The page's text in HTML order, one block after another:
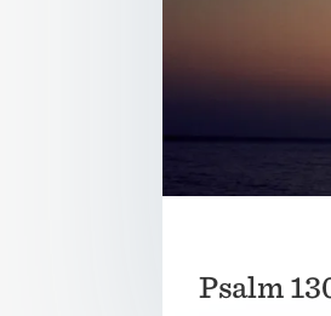
Psalm